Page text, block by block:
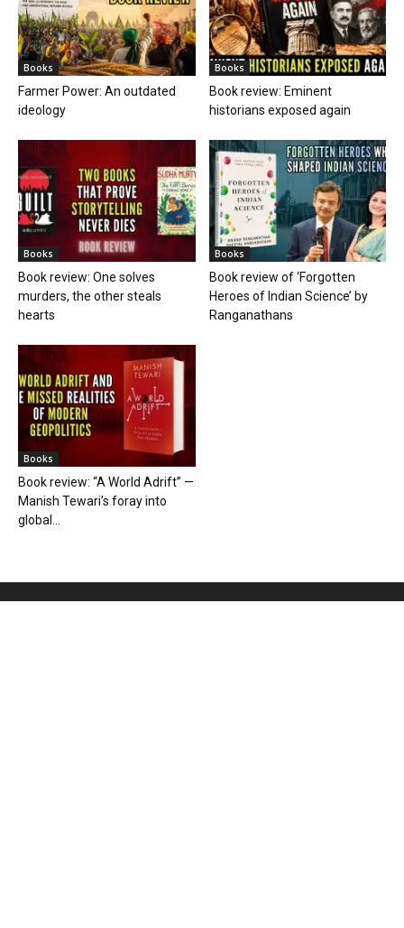
Books
Farmer Power: An outdated
ideology
Books
Book review: Eminent
historians exposed again
Books
Book review: One solves
murders, the other steals
hearts
Books
Book review of ‘Forgotten
Heroes of Indian Science’ by
Ranganathans
Books
Book review: “A World Adrift” —
Manish Tewari’s foray into
global...